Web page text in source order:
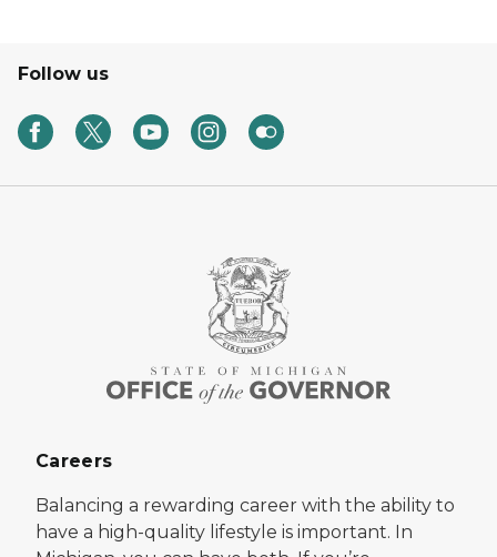
Follow us
Careers
Balancing a rewarding career with the ability to
have a high-quality lifestyle is important. In